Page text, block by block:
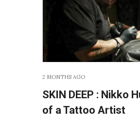
2 MONTHS AGO
SKIN DEEP : Nikko
of a Tattoo Artist